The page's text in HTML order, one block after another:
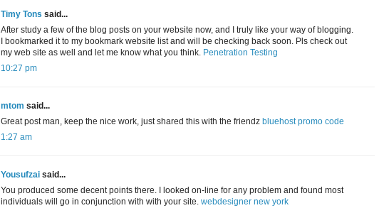
Timy Tons said...
After study a few of the blog posts on your website now, and I truly like your way of blogging.
I bookmarked it to my bookmark website list and will be checking back soon. Pls check out
my web site as well and let me know what you think. Penetration Testing
10:27 pm
mtom said...
Great post man, keep the nice work, just shared this with the friendz bluehost promo code
1:27 am
Yousufzai said...
You produced some decent points there. I looked on-line for any problem and found most
individuals will go in conjunction with with your site. webdesigner new york